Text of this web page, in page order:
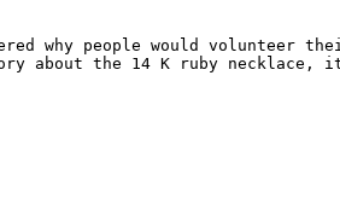
why people would volunteer
the 14 K ruby necklace, it